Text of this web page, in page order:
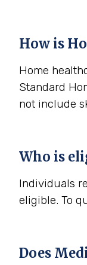
How is
Home
Standard
not include
Who is
Individuals
eligible. To
Does